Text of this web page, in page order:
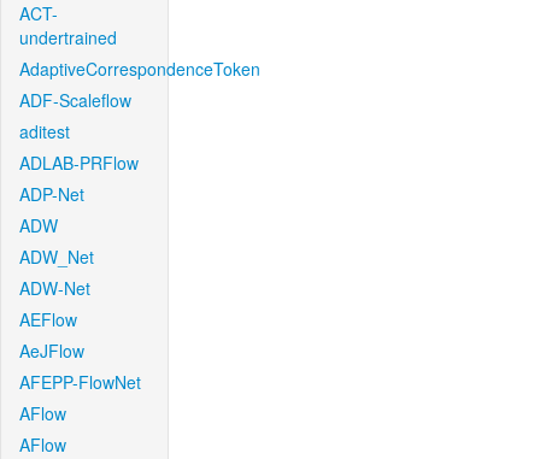
ACT-
undertrained
AdaptiveCorrespondenceToken
ADF-Scaleflow
aditest
ADLAB-PRFlow
ADP-Net
ADW
ADW_Net
ADW-Net
AEFlow
AeJFlow
AFEPP-FlowNet
AFlow
AFlow